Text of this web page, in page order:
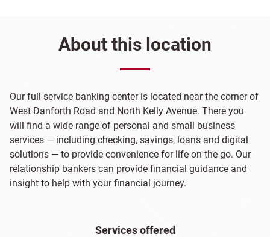
About this location
Our full-service banking center is located near the corner of
West Danforth Road and North Kelly Avenue. There you
will find a wide range of personal and small business
services — including checking, savings, loans and digital
solutions — to provide convenience for life on the go. Our
relationship bankers can provide financial guidance and
insight to help with your financial journey.
Services offered